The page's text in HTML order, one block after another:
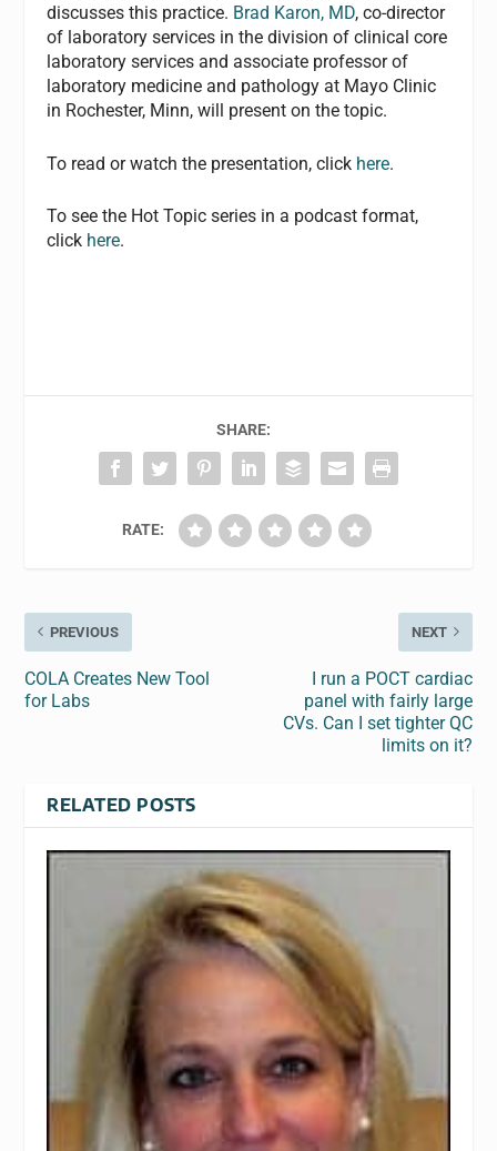
discusses this practice. Brad Karon, MD, co-director
of laboratory services in the division of clinical core
laboratory services and associate professor of
laboratory medicine and pathology at Mayo Clinic
in Rochester, Minn, will present on the topic.
To read or watch the presentation, click here.
To see the Hot Topic series in a podcast format,
click here.
SHARE:
RATE:
PREVIOUS
COLA Creates New Tool
for Labs
NEXT
I run a POCT cardiac
panel with fairly large
CVs. Can I set tighter QC
limits on it?
RELATED POSTS